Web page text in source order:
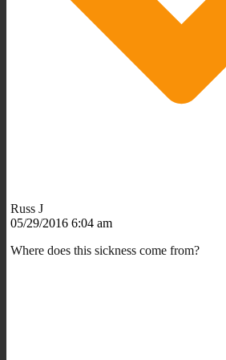
Russ J
05/29/2016 6:04 am
Where does this sickness come from?